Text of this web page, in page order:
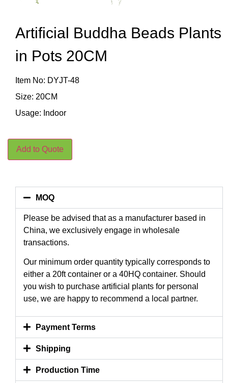
Artificial Buddha Beads Plants
in Pots 20CM
Item No: DYJT-48
Size: 20CM
Usage: Indoor
Add to Quote
MOQ
Please be advised that as a manufacturer based in
China, we exclusively engage in wholesale
transactions.
Our minimum order quantity typically corresponds to
either a 20ft container or a 40HQ container. Should
you wish to purchase artificial plants for personal
use, we are happy to recommend a local partner.
Payment Terms
Shipping
Production Time